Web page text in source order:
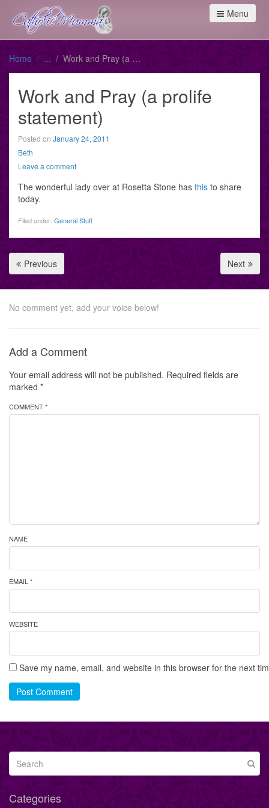
Menu
Home Work and Pray (a prolife statement)
Work and Pray (a prolife
statement)
Posted on January 24, 2011
Beth
Leave a comment
The wonderful lady over at Rosetta Stone has this to share
today.
Filed under: General Stuff
Previous Next
No comment yet, add your voice below!
Add a Comment
Your email address will not be published. Required fields are
marked *
COMMENT *
NAME
EMAIL *
WEBSITE
Save my name, email, and website in this browser for the next
Post Comment
Categories